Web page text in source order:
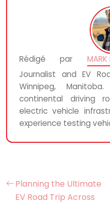
Rédigé par MARK
Journalist and EV
Winnipeg,
continental driving
electric vehicle
experience testing
Planning the Ultimate
EV Road Trip Across